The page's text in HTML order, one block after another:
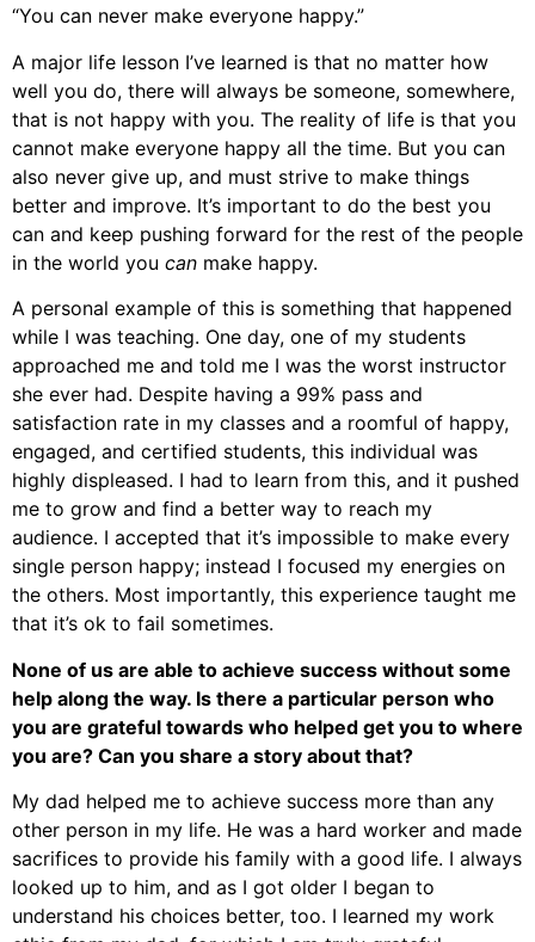
“You can never make everyone happy.”
A major life lesson I’ve learned is that no matter how
well you do, there will always be someone, somewhere,
that is not happy with you. The reality of life is that you
cannot make everyone happy all the time. But you can
also never give up, and must strive to make things
better and improve. It’s important to do the best you
can and keep pushing forward for the rest of the people
in the world you can make happy.
A personal example of this is something that happened
while I was teaching. One day, one of my students
approached me and told me I was the worst instructor
she ever had. Despite having a 99% pass and
satisfaction rate in my classes and a roomful of happy,
engaged, and certified students, this individual was
highly displeased. I had to learn from this, and it pushed
me to grow and find a better way to reach my
audience. I accepted that it’s impossible to make every
single person happy; instead I focused my energies on
the others. Most importantly, this experience taught me
that it’s ok to fail sometimes.
None of us are able to achieve success without some
help along the way. Is there a particular person who
you are grateful towards who helped get you to where
you are? Can you share a story about that?
My dad helped me to achieve success more than any
other person in my life. He was a hard worker and made
sacrifices to provide his family with a good life. I always
looked up to him, and as I got older I began to
understand his choices better, too. I learned my work